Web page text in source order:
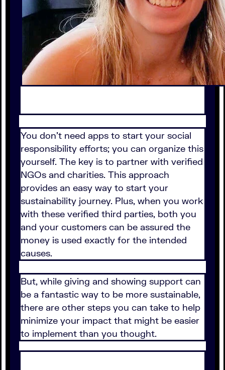
You don't need apps to start your social
responsibility efforts; you can organize this
yourself. The key is to partner with verified
NGOs and charities. This approach
provides an easy way to start your
sustainability journey. Plus, when you work
with these verified third parties, both you
and your customers can be assured the
money is used exactly for the intended
causes.
But, while giving and showing support can
be a fantastic way to be more sustainable,
there are other steps you can take to help
minimize your impact that might be easier
to implement than you thought.